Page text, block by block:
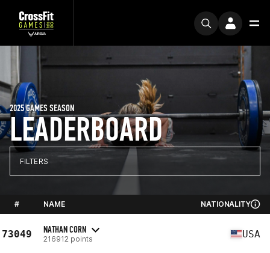
LEADERBOARD
2025 GAMES SEASON
FILTERS
# NAME NATIONALITY
73049 NATHAN CORN
216912 points USA